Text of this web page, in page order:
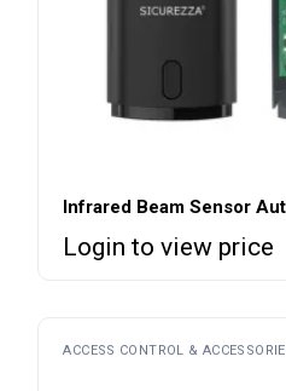
Infrared Beam Sensor
Login to view price
ACCESS CONTROL &